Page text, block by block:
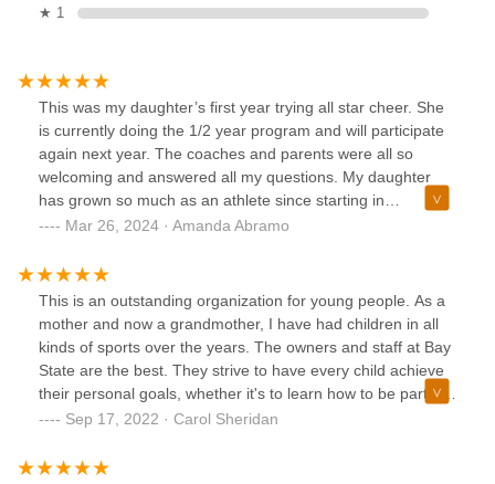
★ 1
This was my daughter’s first year trying all star cheer. She
is currently doing the 1/2 year program and will participate
again next year. The coaches and parents were all so
welcoming and answered all my questions. My daughter
has grown so much as an athlete since starting in
December. Her coach has helped build her confidence and
a better all star gym.
Mar 26, 2024 · Amanda Abramo
This is an outstanding organization for young people. As a
mother and now a grandmother, I have had children in all
kinds of sports over the years. The owners and staff at Bay
State are the best. They strive to have every child achieve
their personal goals, whether it's to learn how to be part of
an athletic team and have fun with new friends or to
State is a safe, inclusive, happy place!
Sep 17, 2022 · Carol Sheridan